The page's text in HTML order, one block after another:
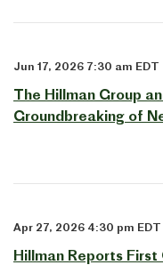
Jun 17, 2026 7:30 am EDT
The Hillman Group
Groundbreaking of
Apr 27, 2026 4:30 pm EDT
Hillman Reports